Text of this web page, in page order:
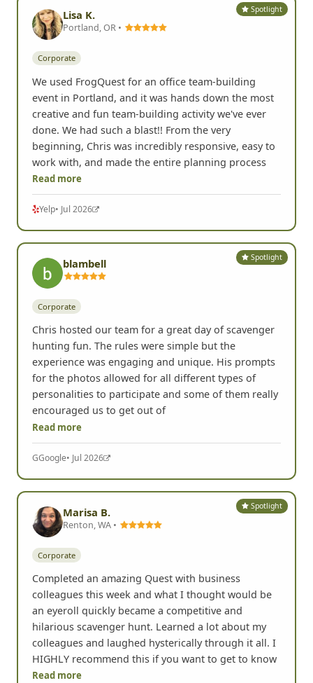
Spotlight
Lisa K.
Portland, OR •
Corporate
We used FrogQuest for an office team-building
event in Portland, and it was hands down the most
creative and fun team-building activity we've ever
done. We had such a blast!! From the very
beginning, Chris was incredibly responsive, easy to
work with, and made the entire planning process
Read more
Yelp• Jul 2026
Spotlight
blambell
Corporate
Chris hosted our team for a great day of scavenger
hunting fun. The rules were simple but the
experience was engaging and unique. His prompts
for the photos allowed for all different types of
personalities to participate and some of them really
encouraged us to get out of
Read more
GGoogle• Jul 2026
Spotlight
Marisa B.
Renton, WA •
Corporate
Completed an amazing Quest with business
colleagues this week and what I thought would be
an eyeroll quickly became a competitive and
hilarious scavenger hunt. Learned a lot about my
colleagues and laughed hysterically through it all. I
HIGHLY recommend this if you want to get to know
Read more